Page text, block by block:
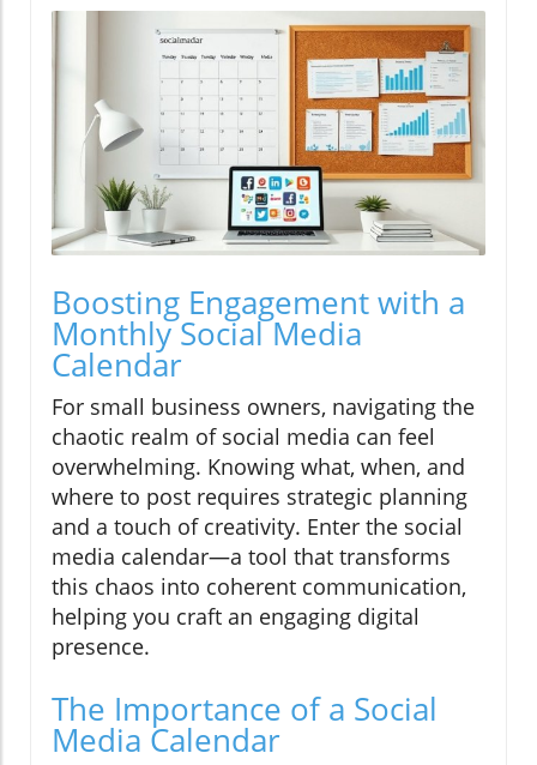
Boosting Engagement with a
Monthly Social Media
Calendar
For small business owners, navigating the
chaotic realm of social media can feel
overwhelming. Knowing what, when, and
where to post requires strategic planning
and a touch of creativity. Enter the social
media calendar—a tool that transforms
this chaos into coherent communication,
helping you craft an engaging digital
presence.
The Importance of a Social
Media Calendar